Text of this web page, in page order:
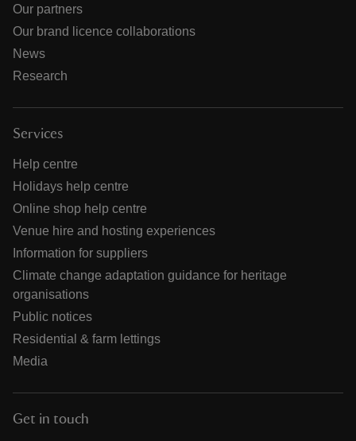
Our partners
Our brand licence collaborations
News
Research
Services
Help centre
Holidays help centre
Online shop help centre
Venue hire and hosting experiences
Information for suppliers
Climate change adaptation guidance for heritage
organisations
Public notices
Residential & farm lettings
Media
Get in touch